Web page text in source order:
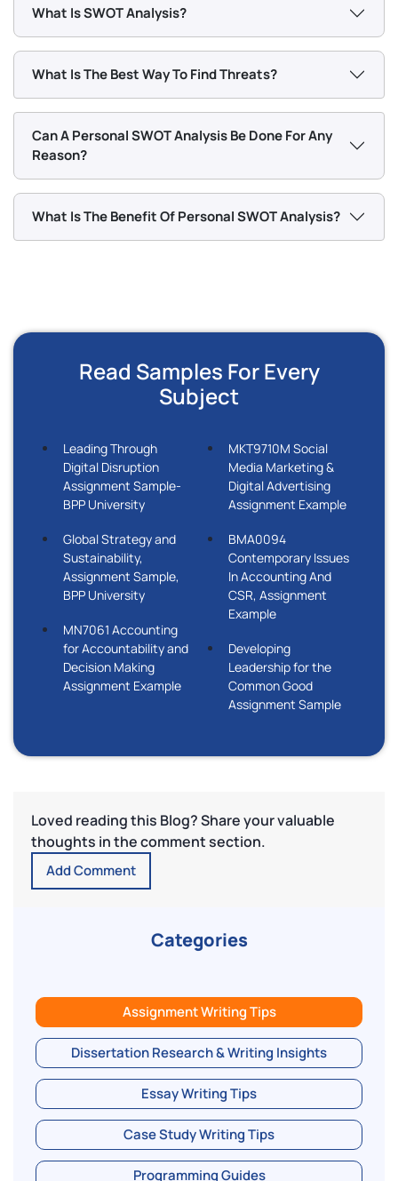
What Is SWOT Analysis?
What Is The Best Way To Find Threats?
Can A Personal SWOT Analysis Be Done For Any
Reason?
What Is The Benefit Of Personal SWOT Analysis?
Read Samples For Every
Subject
Leading Through
Digital Disruption
Assignment Sample-
BPP University
Global Strategy and
Sustainability,
Assignment Sample,
BPP University
MN7061 Accounting
for Accountability and
Decision Making
Assignment Example
MKT9710M Social
Media Marketing &
Digital Advertising
Assignment Example
BMA0094
Contemporary Issues
In Accounting And
CSR, Assignment
Example
Developing
Leadership for the
Common Good
Assignment Sample
Loved reading this Blog? Share your valuable
thoughts in the comment section.
Add Comment
Categories
Assignment Writing Tips
Dissertation Research & Writing Insights
Essay Writing Tips
Case Study Writing Tips
Programming Guides